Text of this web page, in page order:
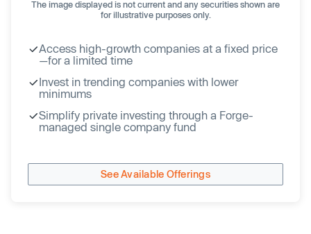
The image displayed is not current and any securities shown are
for illustrative purposes only.
Access high-growth companies at a fixed price
—for a limited time
Invest in trending companies with lower
minimums
Simplify private investing through a Forge-
managed single company fund
See Available Offerings